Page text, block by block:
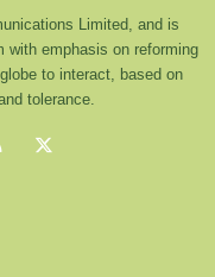
Limited, and is
with emphasis on reforming
to interact, based on
tolerance.